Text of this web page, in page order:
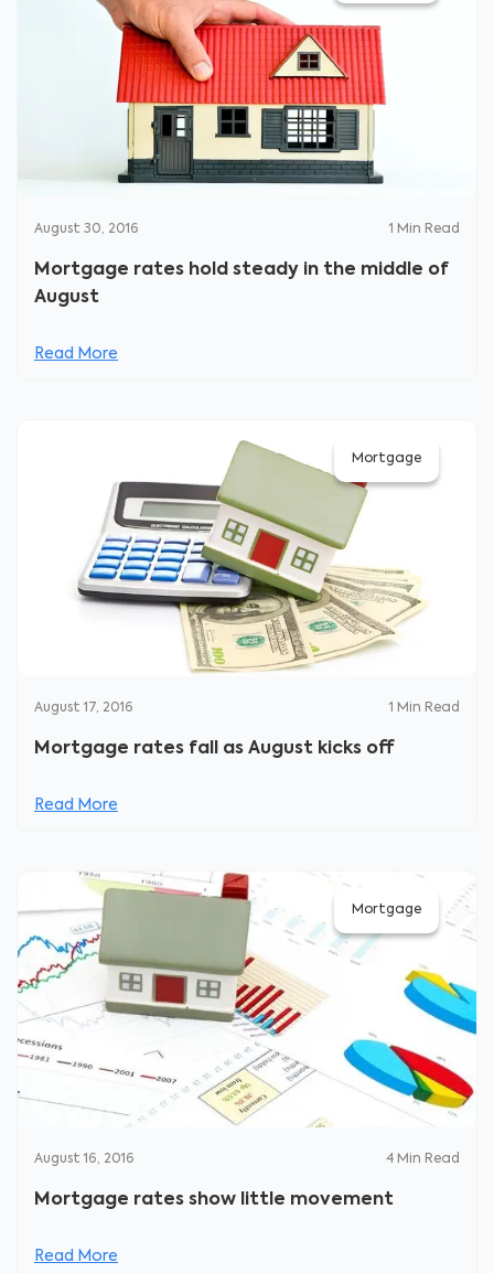
August 30, 2016 1 Min Read
Mortgage rates hold steady in the middle of
August
Read More
Mortgage
August 17, 2016 1 Min Read
Mortgage rates fall as August kicks off
Read More
Mortgage
August 16, 2016 4 Min Read
Mortgage rates show little movement
Read More